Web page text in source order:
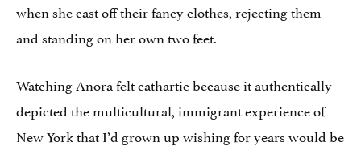
when she cast off their fancy clothes, rejecting them
and standing on her own two feet.
Watching Anora felt cathartic because it authentically
depicted the multicultural, immigrant experience of
New York that I’d grown up wishing for years would be